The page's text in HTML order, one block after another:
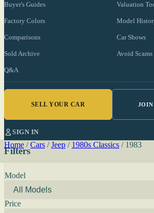
Buyer's Guides Valuation
Factory Colors Model
Comparisons Car Shows
Sold Archive Avoid Scams
Q&A
SELL YOUR CAR JOIN
SIGN IN
Home / Cars / Jeep / 1980s Classics / 1983
Filters
Model
Price